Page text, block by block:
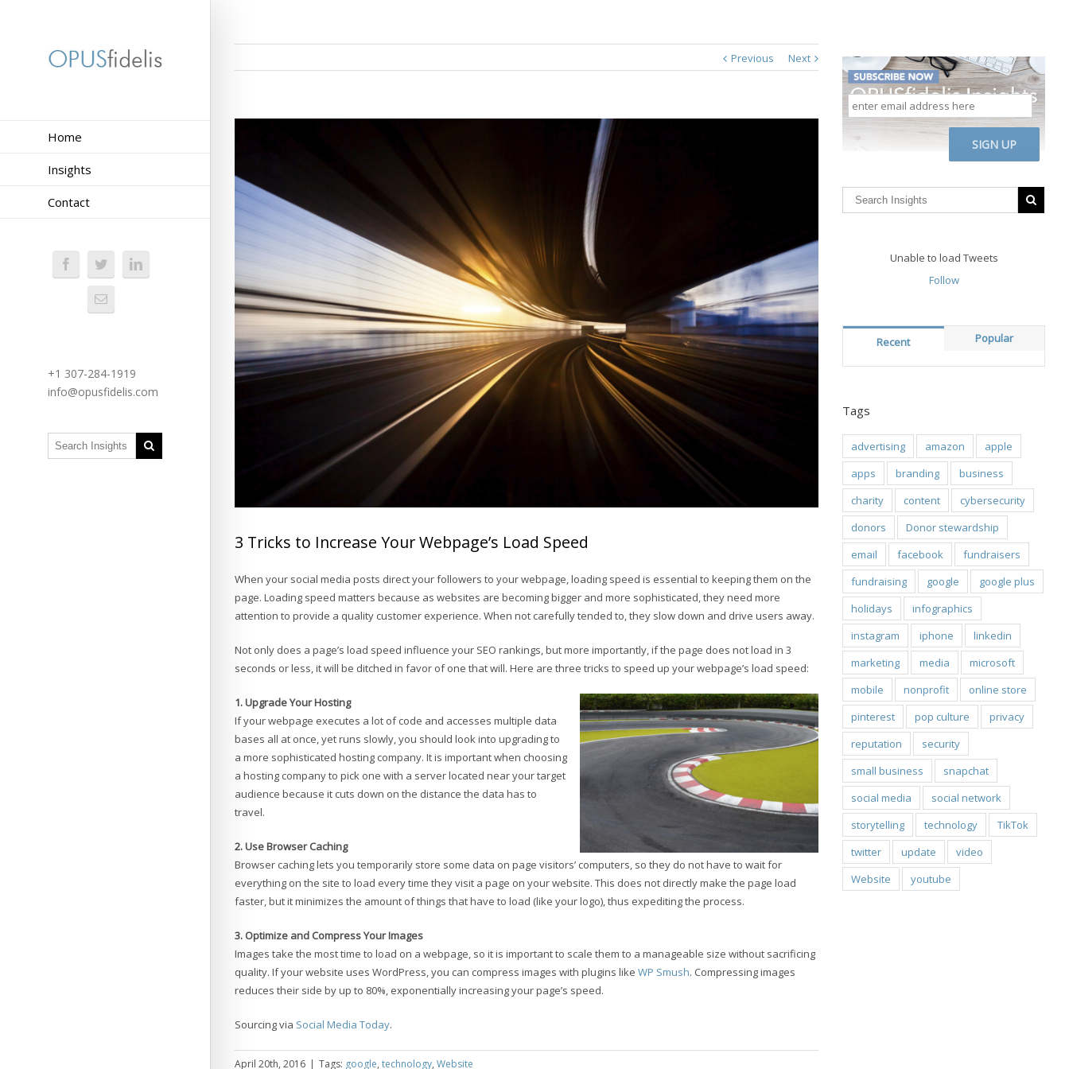
Home
Insights
Contact
+1 307-284-1919
info@opusfidelis.com
Previous Next
3 Tricks to Increase Your Webpage’s Load Speed
When your social media posts direct your followers to your webpage, loading speed is essential to keeping them on the
page. Loading speed matters because as websites are becoming bigger and more sophisticated, they need more
attention to provide a quality customer experience. When not carefully tended to, they slow down and drive users away.
Not only does a page’s load speed influence your SEO rankings, but more importantly, if the page does not load in 3
seconds or less, it will be ditched in favor of one that will. Here are three tricks to speed up your webpage’s load speed:
1. Upgrade Your Hosting
If your webpage executes a lot of code and accesses multiple data
bases all at once, yet runs slowly, you should look into upgrading to
a more sophisticated hosting company. It is important when choosing
a hosting company to pick one with a server located near your target
audience because it cuts down on the distance the data has to
travel.
2. Use Browser Caching
Browser caching lets you temporarily store some data on page visitors’ computers, so they do not have to wait for
everything on the site to load every time they visit a page on your website. This does not directly make the page load
faster, but it minimizes the amount of things that have to load (like your logo), thus expediting the process.
3. Optimize and Compress Your Images
Images take the most time to load on a webpage, so it is important to scale them to a manageable size without sacrificing
quality. If your website uses WordPress, you can compress images with plugins like WP Smush. Compressing images
reduces their side by up to 80%, exponentially increasing your page’s speed.
Sourcing via Social Media Today.
April 20th, 2016 | Tags: google, technology, Website
enter
email
address
here
Unable to load Tweets
Follow
Recent Popular
Tags
advertising amazon
apple
apps
branding
business
charity
content
cybersecurity
donors
Donor stewardship
email
facebook
fundraisers
fundraising
google
google plus
holidays
infographics
instagram
iphone
linkedin
marketing
media
microsoft
mobile
nonprofit
online store
pinterest
pop culture
privacy
reputation
security
small business
snapchat
social media
social network
storytelling
technology
TikTok
twitter
update
video
Website
youtube